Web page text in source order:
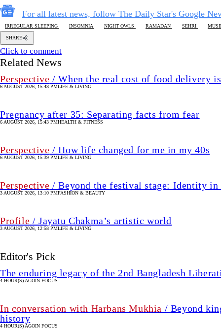
For all latest news, follow The Daily Star's Google
IRREGULAR SLEEPING INSOMNIA NIGHT OWLS RAMADAN SEHRI
SHARE
Click to comment
Related News
Perspective / When the real cost of food delivery
6 AUGUST 2026, 15:48 PMLIFE & LIVING
Pregnancy after 35: Separating facts from fear
6 AUGUST 2026, 15:43 PMHEALTH & FITNESS
Perspective / How life changed for me in my 40s
6 AUGUST 2026, 15:39 PMLIFE & LIVING
Perspective / Beyond the festival stage: Identity in
3 AUGUST 2026, 13:10 PMFASHION & BEAUTY
Profile / Jayatu Chakma’s artistic world
3 AUGUST 2026, 12:58 PMLIFE & LIVING
Editor's Pick
The enduring legacy of the 2nd Bangladesh
4 HOUR(S) AGOIN FOCUS
In conversation with Harbans Mukhia / Beyond
history
4 HOUR(S) AGOIN FOCUS